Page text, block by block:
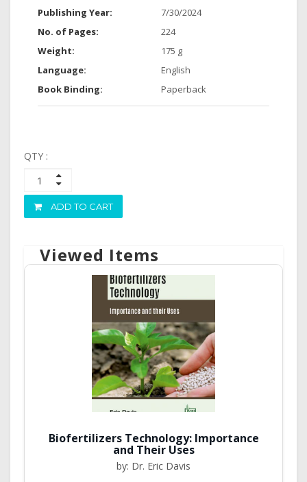
Publishing Year:
7/30/2024
No. of Pages:
224
Weight:
175 g
Language:
English
Book Binding:
Paperback
QTY :
ADD TO CART
Viewed Items
Biofertilizers Technology: Importance
and Their Uses
by: Dr. Eric Davis